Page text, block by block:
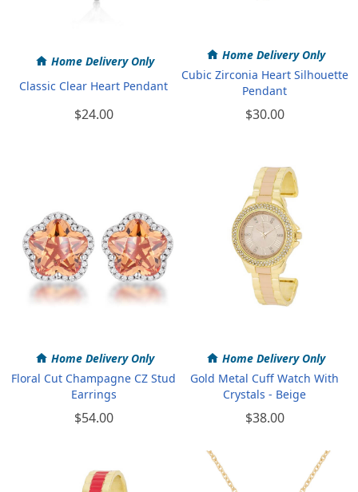
Home Delivery Only
Classic Clear Heart Pendant
$24.00
Home Delivery Only
Cubic Zirconia Heart Silhouette
Pendant
$30.00
Home Delivery Only
Floral Cut Champagne CZ Stud
Earrings
$54.00
Home Delivery Only
Gold Metal Cuff Watch With
Crystals - Beige
$38.00